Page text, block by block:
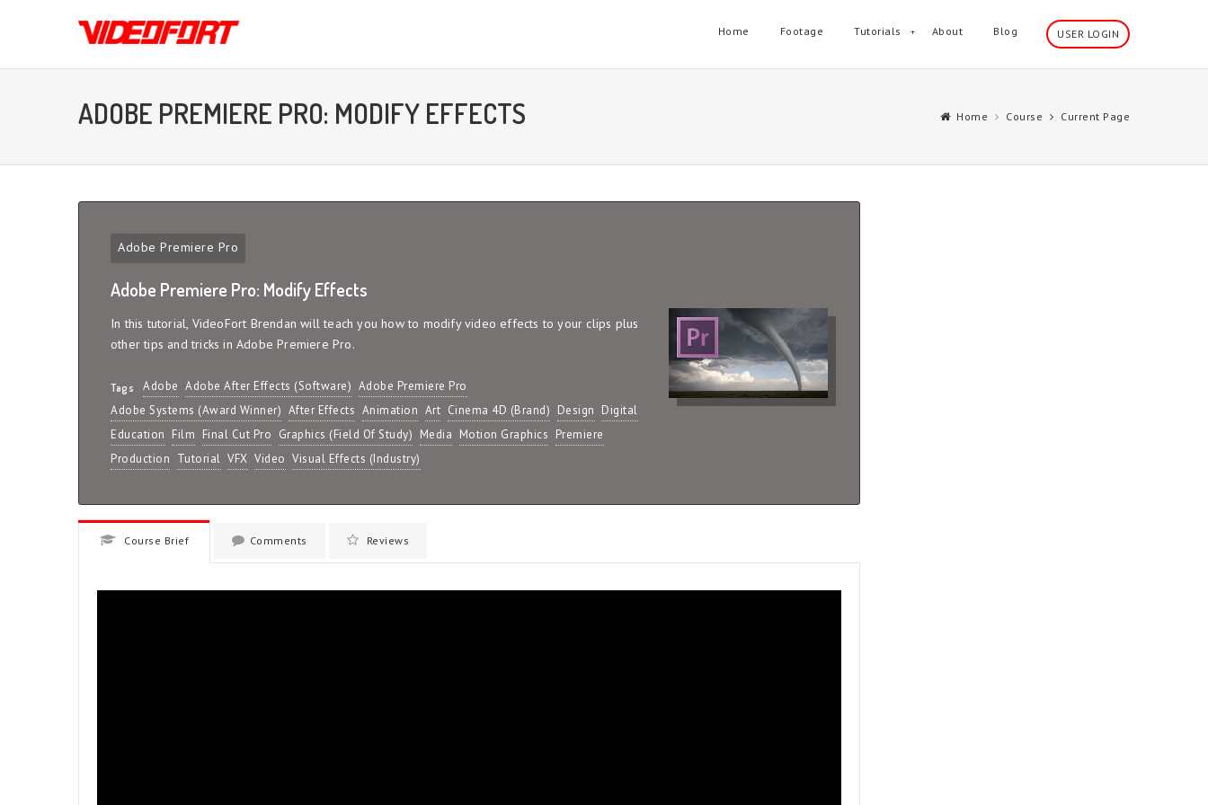
Home Footage Tutorials About Blog USER LOGIN
ADOBE PREMIERE PRO: MODIFY EFFECTS Home Course Current Page
Adobe Premiere Pro
Adobe Premiere Pro: Modify Effects
In this tutorial, VideoFort Brendan will teach you how to modify video effects to your clips plus
other tips and tricks in Adobe Premiere Pro.
Tags Adobe Adobe After Effects (Software) Adobe Premiere Pro
Adobe Systems (Award Winner) After Effects Animation Art Cinema 4D (Brand) Design Digital
Education Film Final Cut Pro Graphics (Field Of Study) Media Motion Graphics Premiere
Production Tutorial VFX Video Visual Effects (Industry)
Course Brief Comments Reviews